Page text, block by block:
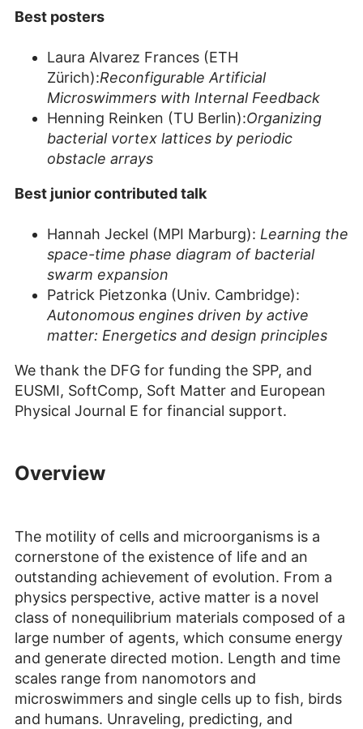
Best posters
Laura Alvarez Frances (ETH
Zürich):Reconfigurable Artificial
Microswimmers with Internal Feedback
Henning Reinken (TU Berlin):Organizing
bacterial vortex lattices by periodic
obstacle arrays
Best junior contributed talk
Hannah Jeckel (MPI Marburg): Learning the
space-time phase diagram of bacterial
swarm expansion
Patrick Pietzonka (Univ. Cambridge):
Autonomous engines driven by active
matter: Energetics and design principles
We thank the DFG for funding the SPP, and
EUSMI, SoftComp, Soft Matter and European
Physical Journal E for financial support.
Overview
The motility of cells and microorganisms is a
cornerstone of the existence of life and an
outstanding achievement of evolution. From a
physics perspective, active matter is a novel
class of nonequilibrium materials composed of a
large number of agents, which consume energy
and generate directed motion. Length and time
scales range from nanomotors and
microswimmers and single cells up to fish, birds
and humans. Unraveling, predicting, and